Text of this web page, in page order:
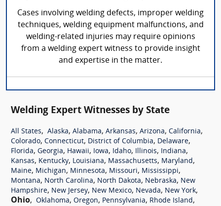
Cases involving welding defects, improper welding
techniques, welding equipment malfunctions, and
welding-related injuries may require opinions
from a welding expert witness to provide insight
and expertise in the matter.
Welding Expert Witnesses by State
All States, Alaska, Alabama, Arkansas, Arizona, California,
Colorado, Connecticut, District of Columbia, Delaware,
Florida, Georgia, Hawaii, Iowa, Idaho, Illinois, Indiana,
Kansas, Kentucky, Louisiana, Massachusetts, Maryland,
Maine, Michigan, Minnesota, Missouri, Mississippi,
Montana, North Carolina, North Dakota, Nebraska, New
Hampshire, New Jersey, New Mexico, Nevada, New York,
Ohio, Oklahoma, Oregon, Pennsylvania, Rhode Island,